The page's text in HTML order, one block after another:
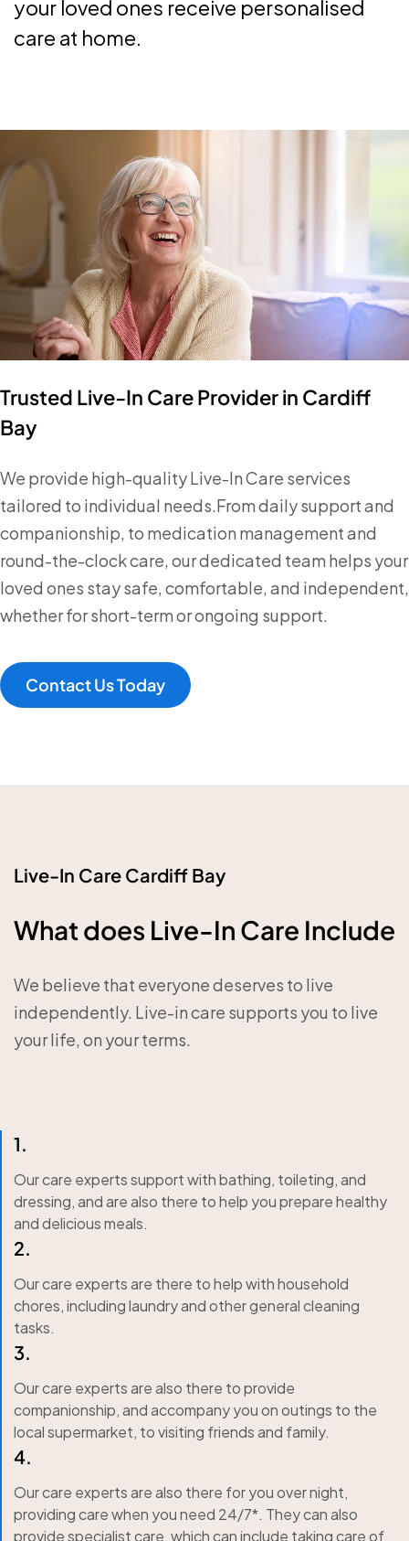
your loved ones receive personalised
care at home.
Trusted Live-In Care Provider in Cardiff
Bay
We provide high-quality Live-In Care services
tailored to individual needs.From daily support and
companionship, to medication management and
round-the-clock care, our dedicated team helps your
loved ones stay safe, comfortable, and independent,
whether for short-term or ongoing support.
Contact Us Today
Live-In Care Cardiff Bay
What does Live-In Care Include
We believe that everyone deserves to live
independently. Live-in care supports you to live
your life, on your terms.
1.
Our care experts support with bathing, toileting, and
dressing, and are also there to help you prepare healthy
and delicious meals.
2.
Our care experts are there to help with household
chores, including laundry and other general cleaning
tasks.
3.
Our care experts are also there to provide
companionship, and accompany you on outings to the
local supermarket, to visiting friends and family.
4.
Our care experts are also there for you over night,
providing care when you need 24/7*. They can also
provide specialist care, which can include taking care of